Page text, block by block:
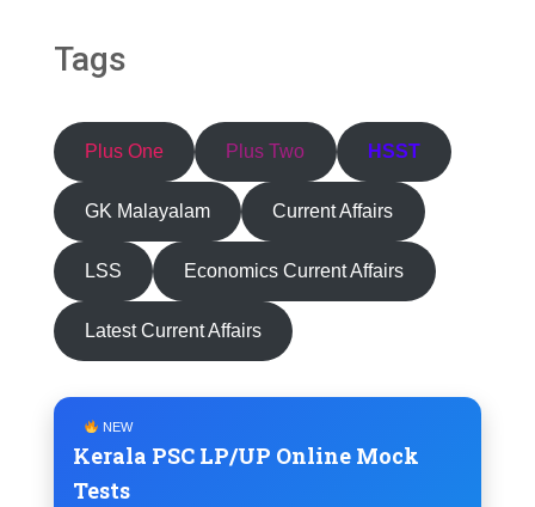
Tags
Plus One Plus Two HSST
GK Malayalam Current Affairs
LSS Economics Current Affairs
Latest Current Affairs
NEW
Kerala PSC LP/UP Online Mock
Tests